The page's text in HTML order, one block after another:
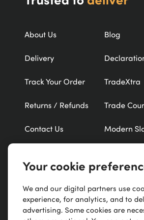
About Us
Delivery
Track Your Order
Returns / Refunds
Contact Us
Research
Blog
TradeXtra
Trade
Modern
A-Z of
Your cookie
We and our digital partners use
experience, for analytics, and to
advertising. Some cookies are